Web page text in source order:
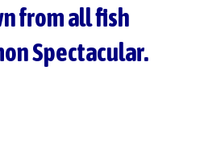
from all fish
Spectacular.